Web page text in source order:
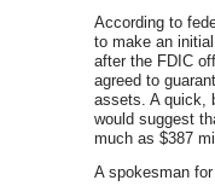
According to
to make an
after the FDIC
agreed to
assets. A quick,
would suggest
much as $387
A spokesman